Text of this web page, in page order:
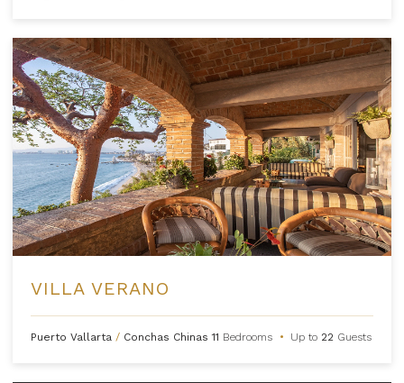
VILLA VERANO
Puerto Vallarta / Conchas Chinas11 Bedrooms • Up to 22 Guests